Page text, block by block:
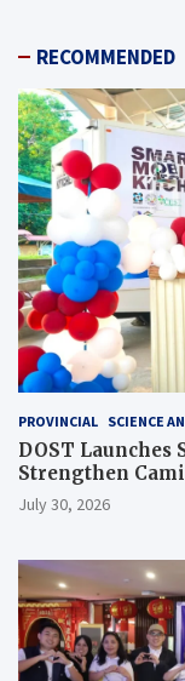
RECOMMENDED
PROVINCIAL SCIENCE
DOST
Strengthen
July 30, 2026